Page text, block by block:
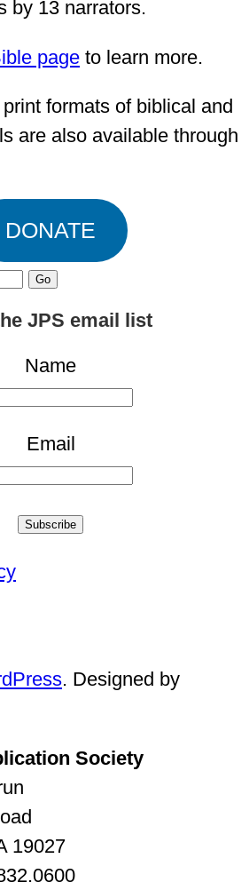
by 13 narrators.
page to learn more.
formats of biblical and
are also available through
DONATE
JPS email list
Name
Email
Subscribe
. Designed by
Society
19027